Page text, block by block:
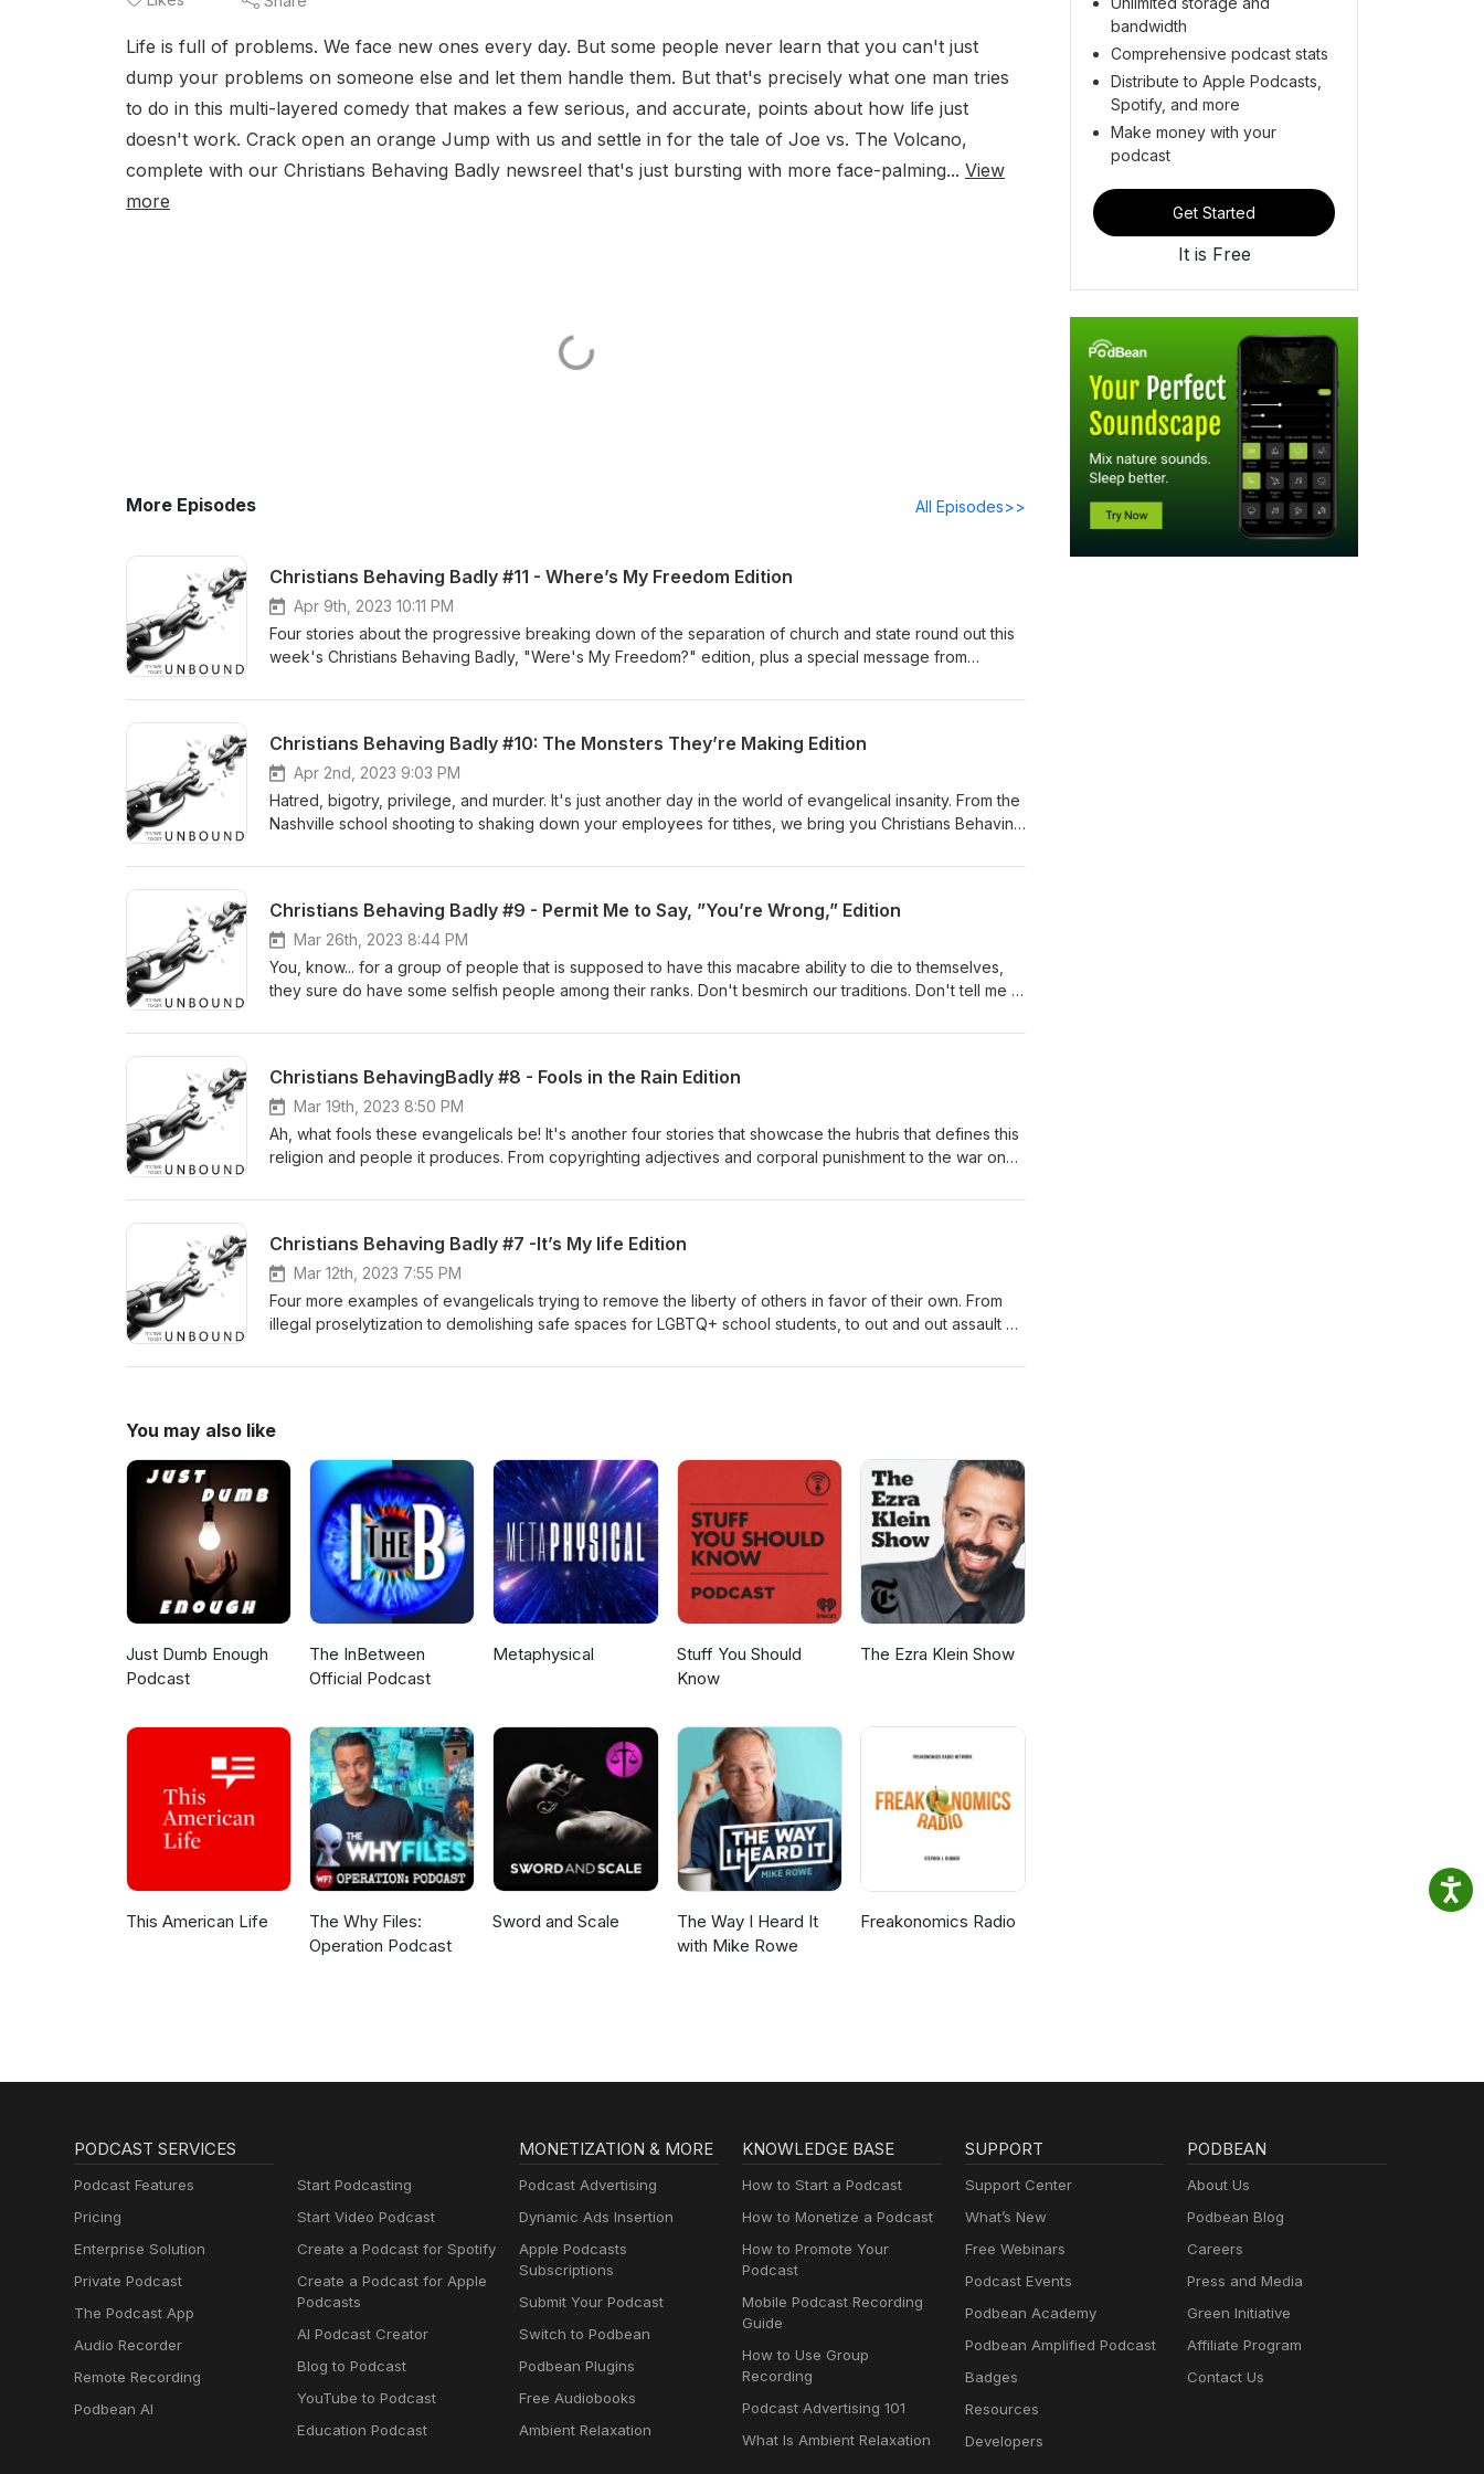
Life is full of problems. We face new ones every day. But some people never learn that you can't just
dump your problems on someone else and let them handle them. But that's precisely what one man tries
to do in this multi-layered comedy that makes a few serious, and accurate, points about how life just
doesn't work. Crack open an orange Jump with us and settle in for the tale of Joe vs. The Volcano,
complete with our Christians Behaving Badly newsreel that's just bursting with more face-palming... View
more
More Episodes All Episodes>>
Christians Behaving Badly #11 - Where’s My Freedom Edition
Apr 9th, 2023 10:11 PM
Four stories about the progressive breaking down of the separation of church and state round out this
week's Christians Behaving Badly, "Were's My Freedom?" edition, plus a special message from
Christians Behaving Badly #10: The Monsters They’re Making Edition
Apr 2nd, 2023 9:03 PM
Hatred, bigotry, privilege, and murder. It's just another day in the world of evangelical insanity. From the
Nashville school shooting to shaking down your employees for tithes, we bring you Christians Behaving
Christians Behaving Badly #9 - Permit Me to Say, ”You’re Wrong,” Edition
Mar 26th, 2023 8:44 PM
You, know... for a group of people that is supposed to have this macabre ability to die to themselves,
they sure do have some selfish people among their ranks. Don't besmirch our traditions. Don't tell me to
And don't ask me for proof about anything. My miracle, my word. That's good enough... right? I think
"You're Wrong," edition.
Christians BehavingBadly #8 - Fools in the Rain Edition
Mar 19th, 2023 8:50 PM
Ah, what fools these evangelicals be! It's another four stories that showcase the hubris that defines this
religion and people it produces. From copyrighting adjectives and corporal punishment to the war on
Rain" Edition. Trigger warning for Kirk Cameron.
Christians Behaving Badly #7 -It’s My life Edition
Mar 12th, 2023 7:55 PM
Four more examples of evangelicals trying to remove the liberty of others in favor of their own. From
illegal proselytization to demolishing safe spaces for LGBTQ+ school students, to out and out assault on
we've dubbed, "It's My Life" Edition.
You may also like
Just Dumb Enough
Podcast
The InBetween
Official Podcast
Metaphysical
Stuff You Should
Know
The Ezra Klein Show
This American Life
The Why Files:
Operation Podcast
Sword and Scale
The Way I Heard It
with Mike Rowe
Freakonomics Radio
bandwidth
Comprehensive podcast stats
Distribute to Apple Podcasts,
Spotify, and more
Make money with your
podcast
Get Started
It is Free
PODCAST SERVICES
Podcast Features
Pricing
Enterprise Solution
Private Podcast
The Podcast App
Audio Recorder
Remote Recording
Podbean AI
Start Podcasting
Start Video Podcast
Create a Podcast for Spotify
Create a Podcast for Apple
Podcasts
AI Podcast Creator
Blog to Podcast
YouTube to Podcast
Education Podcast
MONETIZATION & MORE
Podcast Advertising
Dynamic Ads Insertion
Apple Podcasts
Subscriptions
Submit Your Podcast
Switch to Podbean
Podbean Plugins
Free Audiobooks
Ambient Relaxation
KNOWLEDGE BASE
How to Start a Podcast
How to Monetize a Podcast
How to Promote Your
Podcast
Mobile Podcast Recording
Guide
How to Use Group
Recording
Podcast Advertising 101
What Is Ambient Relaxation
SUPPORT
Support Center
What’s New
Free Webinars
Podcast Events
Podbean Academy
Podbean Amplified Podcast
Badges
Resources
Developers
PODBEAN
About Us
Podbean Blog
Careers
Press and Media
Green Initiative
Affiliate Program
Contact Us